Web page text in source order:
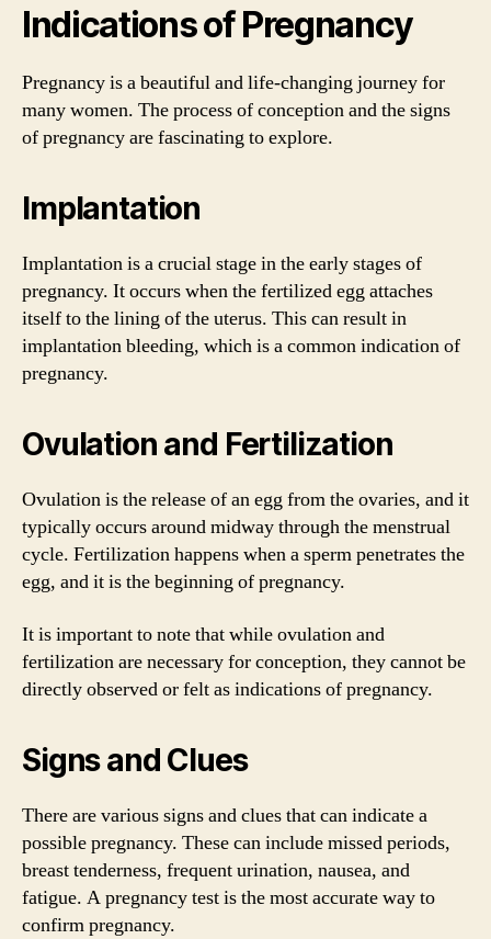
Indications of Pregnancy
Pregnancy is a beautiful and life-changing journey for
many women. The process of conception and the signs
of pregnancy are fascinating to explore.
Implantation
Implantation is a crucial stage in the early stages of
pregnancy. It occurs when the fertilized egg attaches
itself to the lining of the uterus. This can result in
implantation bleeding, which is a common indication of
pregnancy.
Ovulation and Fertilization
Ovulation is the release of an egg from the ovaries, and it
typically occurs around midway through the menstrual
cycle. Fertilization happens when a sperm penetrates the
egg, and it is the beginning of pregnancy.
It is important to note that while ovulation and
fertilization are necessary for conception, they cannot be
directly observed or felt as indications of pregnancy.
Signs and Clues
There are various signs and clues that can indicate a
possible pregnancy. These can include missed periods,
breast tenderness, frequent urination, nausea, and
fatigue. A pregnancy test is the most accurate way to
confirm pregnancy.